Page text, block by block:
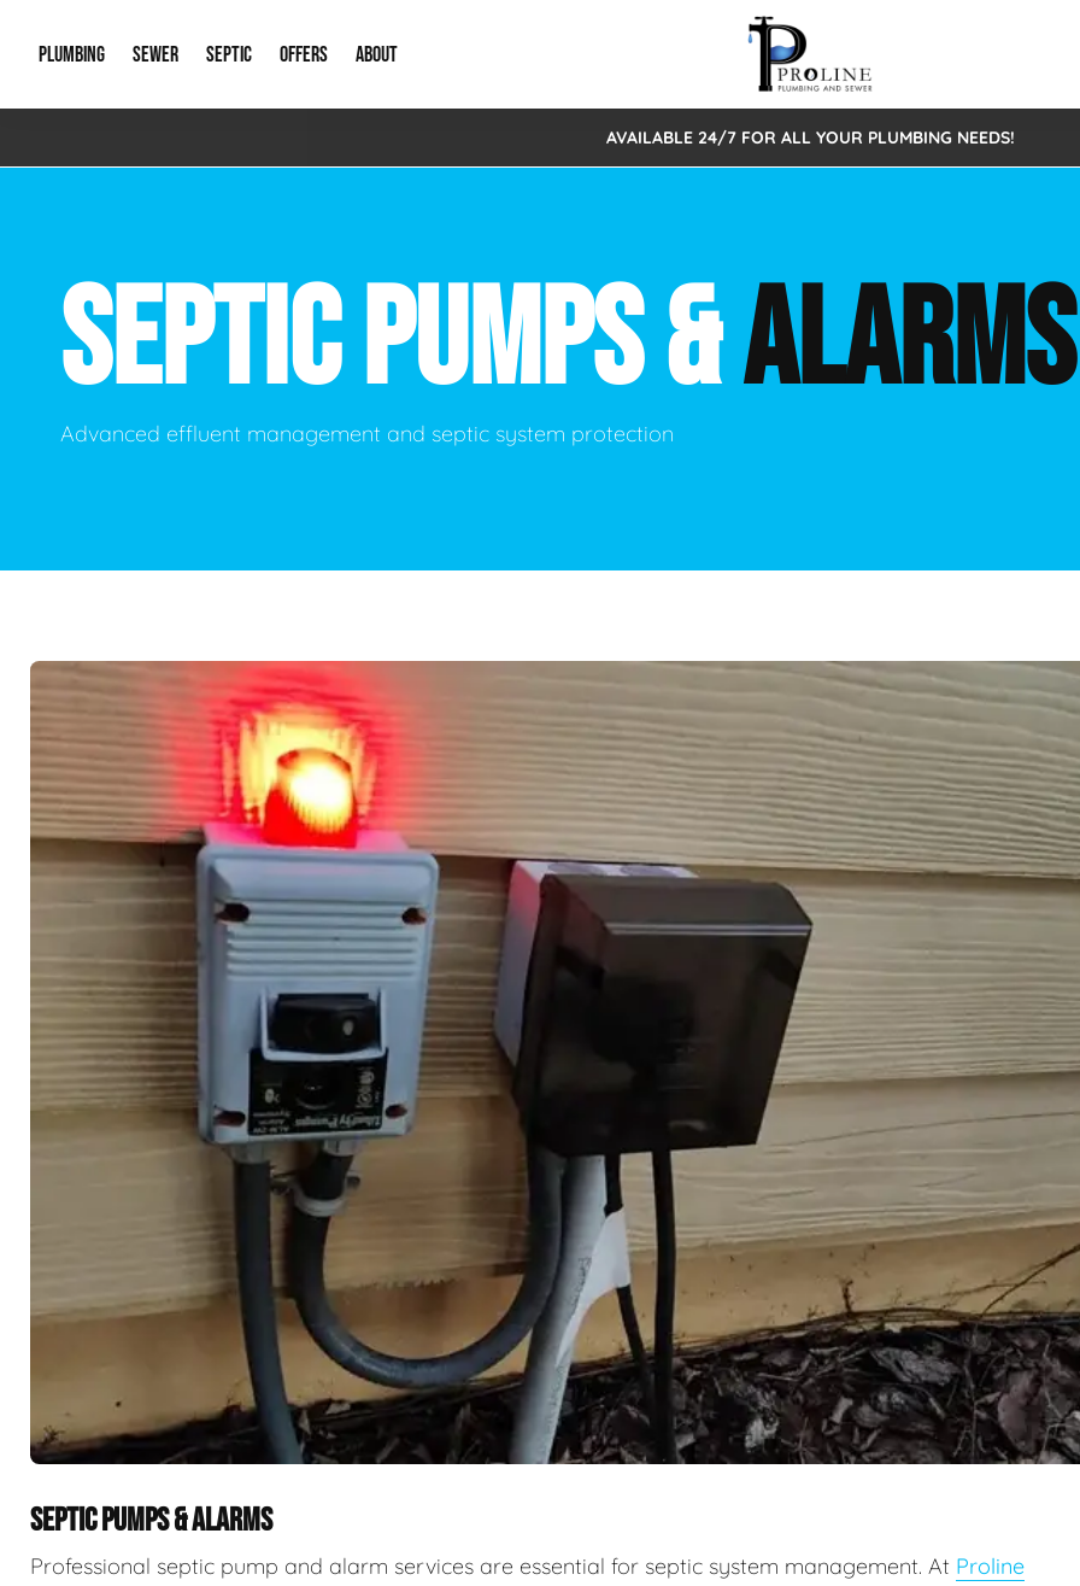
PLUMBING
Emergency Plumbing Drain Cleaning
Hydro Jetting New Construction Plumbing
Leak Detection Main Water Line
Gas Piping Green Plumbing
Plumbing Fixtures Water Filtration Systems
SEWER
Storm Systems Sewage Pumps & Alarms
Catch Basin Cleaning Sewer Inspections
Sewer Lining
SEPTIC
Septic Pumps & Alarms Septic Tank Repair/Replace
OFFERS
Special Offers
ABOUT
About Us
New Client Intake Form
Video Gallery
AVAILABLE 24/7 FOR ALL YOUR PLUMBING NEEDS!
SEPTIC PUMPS &ALARMS
Advanced effluent management and septic system protection
SEPTIC PUMPS & ALARMS
Professional septic pump and alarm services are essential for septic system management. At Proline